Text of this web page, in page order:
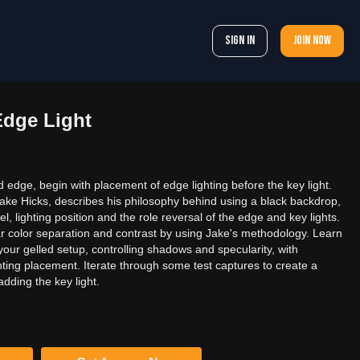
Sign In Join now
Light
edge, begin with placement of edge lighting before the key light.
Hicks, describes his philosophy behind using a black backdrop,
lighting position and the role reversal of the edge and key lights.
color separation and contrast by using Jake's methodology. Learn
gelled setup, controlling shadows and specularity, with
placement. Iterate through some test captures to create a
the key light.